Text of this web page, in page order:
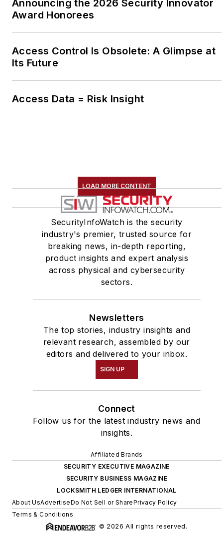
Announcing the 2026 Security Innovator
Award Honorees
Access Control Is Obsolete: A Glimpse at
Its Future
Access Data = Risk Insight
LOAD MORE CONTENT
SecurityInfoWatch is the security
industry's premier, trusted source for
breaking news, in-depth reporting,
product insights and expert analysis
across physical and cybersecurity
sectors.
Newsletters
The top stories, industry insights and
relevant research, assembled by our
editors and delivered to your inbox.
SIGN UP
Connect
Follow us for the latest industry news and
insights.
Affiliated Brands
SECURITY EXECUTIVE MAGAZINE
SECURITY BUSINESS MAGAZINE
LOCKSMITH LEDGER INTERNATIONAL
About UsAdvertiseDo Not Sell or SharePrivacy Policy
Terms & Conditions
© 2026 All rights reserved.